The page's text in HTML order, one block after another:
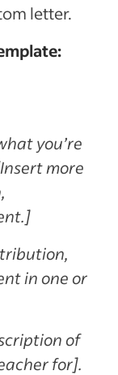
letter.
you’re
more
in one or
of
for].